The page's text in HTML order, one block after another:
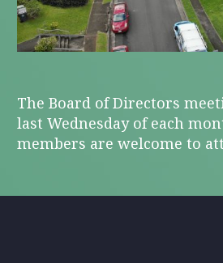
The Board of Directors
last Wednesday of each
members are welcome to